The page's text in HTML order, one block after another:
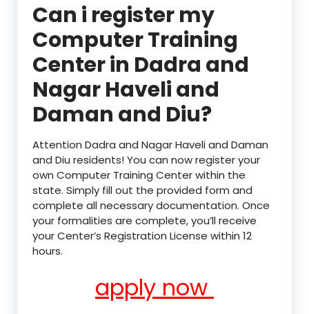
Can i register my
Computer Training
Center in Dadra and
Nagar Haveli and
Daman and Diu?
Attention Dadra and Nagar Haveli and Daman
and Diu residents! You can now register your
own Computer Training Center within the
state. Simply fill out the provided form and
complete all necessary documentation. Once
your formalities are complete, you’ll receive
your Center’s Registration License within 12
hours.
apply now